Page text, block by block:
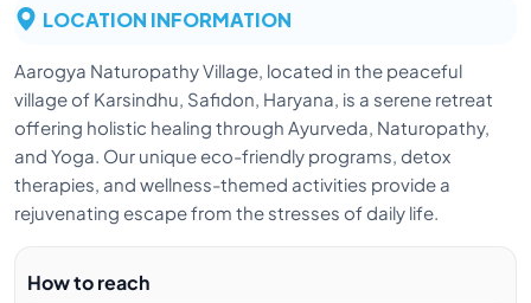
LOCATION INFORMATION
Aarogya Naturopathy Village, located in the peaceful
village of Karsindhu, Safidon, Haryana, is a serene retreat
offering holistic healing through Ayurveda, Naturopathy,
and Yoga. Our unique eco-friendly programs, detox
therapies, and wellness-themed activities provide a
rejuvenating escape from the stresses of daily life.
How to reach